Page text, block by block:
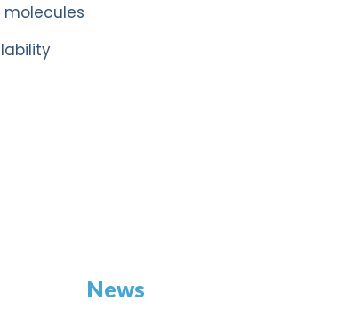
News